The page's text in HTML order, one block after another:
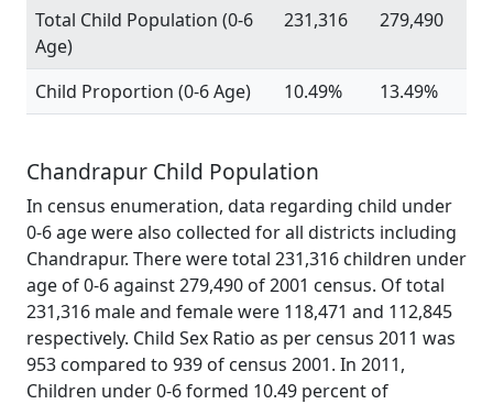
Total Child Population (0-6
Age)
231,316 279,490
Child Proportion (0-6 Age) 10.49% 13.49%
Chandrapur Child Population
In census enumeration, data regarding child under
0-6 age were also collected for all districts including
Chandrapur. There were total 231,316 children under
age of 0-6 against 279,490 of 2001 census. Of total
231,316 male and female were 118,471 and 112,845
respectively. Child Sex Ratio as per census 2011 was
953 compared to 939 of census 2001. In 2011,
Children under 0-6 formed 10.49 percent of